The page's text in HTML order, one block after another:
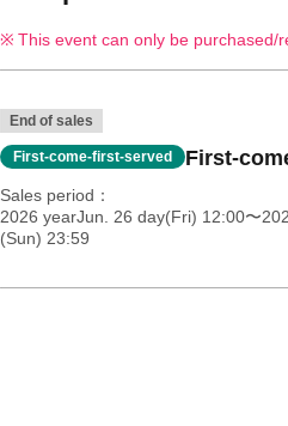
This event can only be purchased/
End of sales
First-come-first-served First-
Sales period
2026 yearJun. 26 day(Fri) 12:00〜
(Sun) 23:59